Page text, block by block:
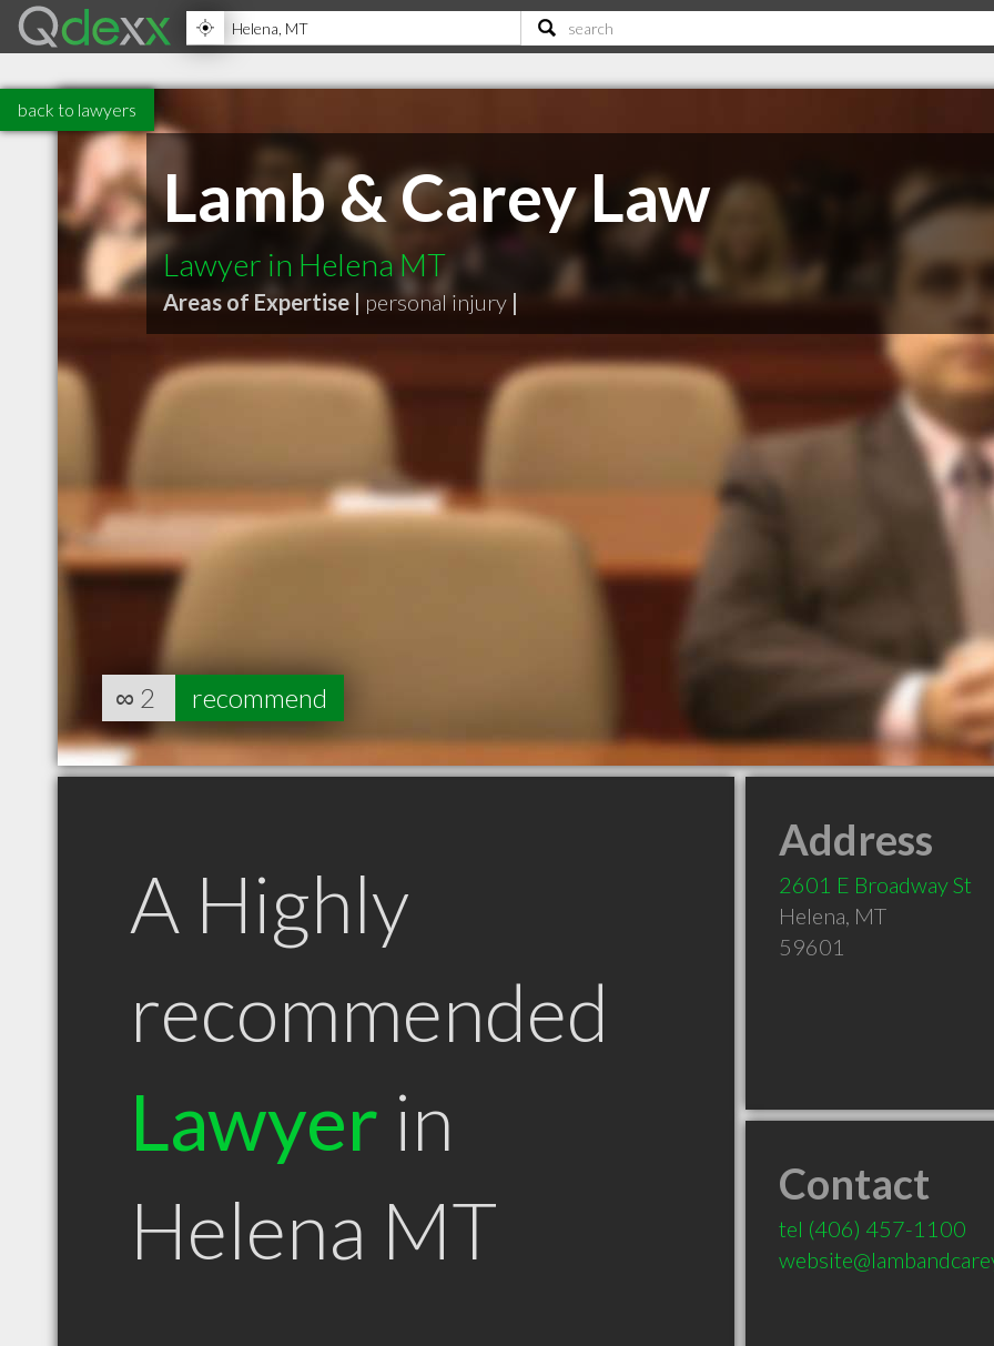
back to lawyers
Lamb & Carey Law
Lawyer in Helena MT
Areas of Expertise | personal injury |
∞ 2 recommend
A Highly
recommended
Lawyer in
Helena MT
Address
2601 E Broadway St
Helena, MT
59601
Contact
tel (406) 457-1100